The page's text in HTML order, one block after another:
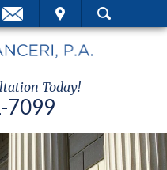
Today!
7099